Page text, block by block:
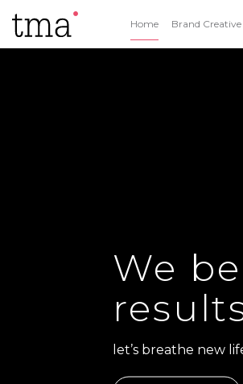
Home Brand Creative
We
let’s breathe new